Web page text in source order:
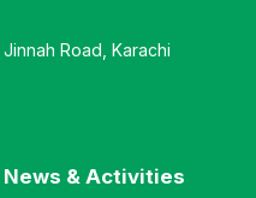
Road, Karachi
News & Activities